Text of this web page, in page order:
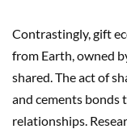
Contrastingly, gift
from Earth, owned
shared. The act of
and cements bonds
relationships.